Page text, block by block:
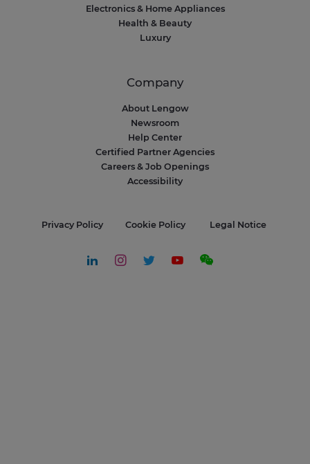
Electronics & Home Appliances
Health & Beauty
Luxury
Company
About Lengow
Newsroom
Help Center
Certified Partner Agencies
Careers & Job Openings
Accessibility
Privacy Policy Cookie Policy Legal Notice